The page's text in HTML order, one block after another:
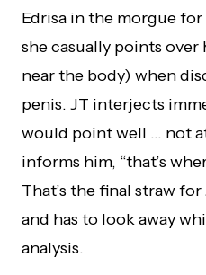
Edrisa in the morgue
she casually points
near the body) when
penis. JT interjects
would point well … not
informs him, “that’s
That’s the final straw for
and has to look away
analysis.